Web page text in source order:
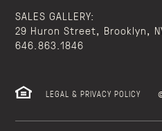
SALES GALLERY:
29 Huron Street, Brooklyn,
646.863.1846
LEGAL & PRIVACY POLICY